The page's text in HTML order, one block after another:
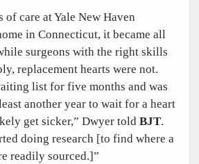
care at Yale New Haven
in Connecticut, it became all
surgeons with the right skills
replacement hearts were not.
list for five months and was
another year to wait for a heart
get sicker,” Dwyer told BJT.
doing research [to find where a
readily sourced.]”